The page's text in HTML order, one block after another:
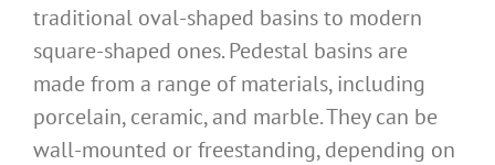
traditional oval-shaped basins to modern
square-shaped ones. Pedestal basins are
made from a range of materials, including
porcelain, ceramic, and marble. They can be
wall-mounted or freestanding, depending on